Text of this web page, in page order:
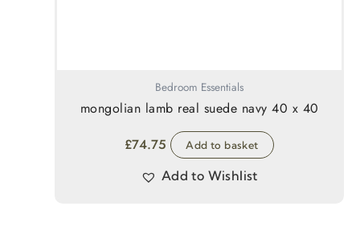
Bedroom Essentials
mongolian lamb real suede navy 40 x 40
£74.75 Add to basket
Add to Wishlist